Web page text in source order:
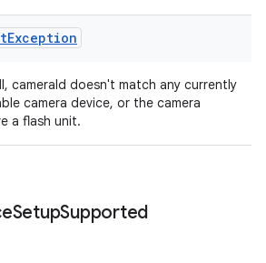
Exception
cameraId doesn't match any currently
camera device, or the camera
a flash unit.
SetupSupported